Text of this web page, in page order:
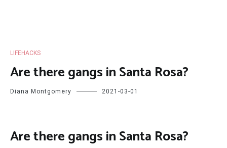
LIFEHACKS
Are there gangs in Santa Rosa?
Diana Montgomery 2021-03-01
Are there gangs in Santa Rosa?